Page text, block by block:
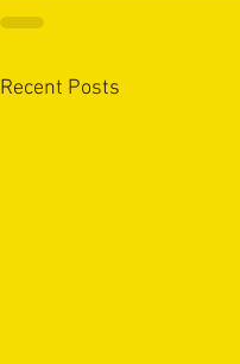
Recent Posts